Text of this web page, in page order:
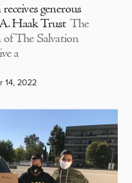
generous
Haak Trust The
The Salvation
a
14, 2022